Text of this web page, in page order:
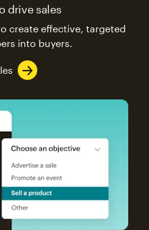
drive sales
create effective, targeted
into buyers.